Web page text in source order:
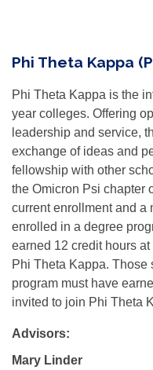
Phi Theta Kappa
Phi Theta Kappa is the
year colleges. Offering
leadership and service,
exchange of ideas and
fellowship with other
the Omicron Psi chapter
current enrollment and a
enrolled in a degree
earned 12 credit hours
Phi Theta Kappa. Those
program must have
invited to join Phi Theta
Advisors:
Mary Linder